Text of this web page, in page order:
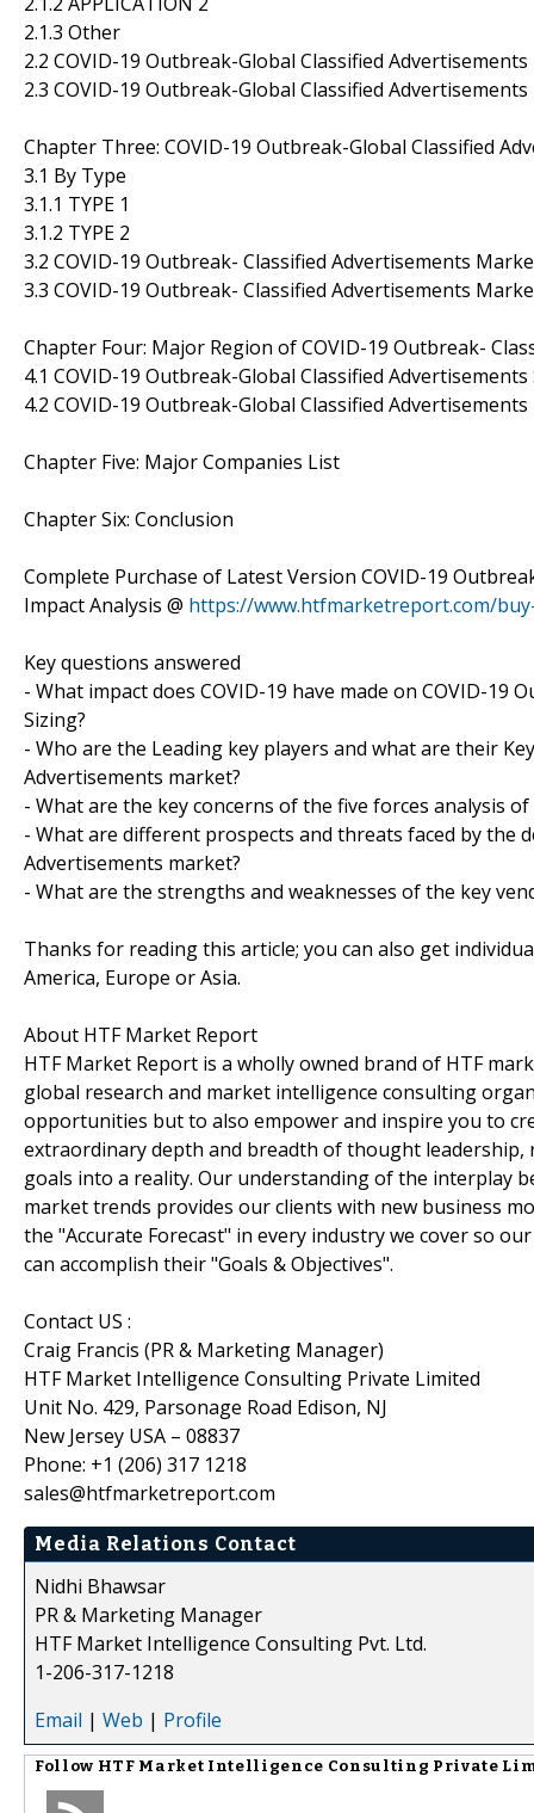
2.1.3 Other
2.2 COVID-19 Outbreak-Global Classified
2.3 COVID-19 Outbreak-Global Classified
Chapter Three: COVID-19 Outbreak-Global Classified
3.1 By Type
3.1.1 TYPE 1
3.1.2 TYPE 2
3.2 COVID-19 Outbreak- Classified Advertisements
3.3 COVID-19 Outbreak- Classified Advertisements
Chapter Four: Major Region of COVID-19 Outbreak-
4.1 COVID-19 Outbreak-Global Classified Advertisements
4.2 COVID-19 Outbreak-Global Classified
Chapter Five: Major Companies List
Chapter Six: Conclusion
Complete Purchase of Latest Version COVID-19
Impact Analysis @ https://www.htfmarketreport.com/
Key questions answered
- What impact does COVID-19 have made on COVID-
Sizing?
- Who are the Leading key players and what are their
Advertisements market?
- What are the key concerns of the five forces analysis
- What are different prospects and threats faced by the
Advertisements market?
- What are the strengths and weaknesses of the key
Thanks for reading this article; you can also get
America, Europe or Asia.
About HTF Market Report
HTF Market Report is a wholly owned brand of HTF
global research and market intelligence consulting
opportunities but to also empower and inspire you to
extraordinary depth and breadth of thought leadership,
goals into a reality. Our understanding of the interplay
market trends provides our clients with new business
the "Accurate Forecast" in every industry we cover so
can accomplish their "Goals & Objectives".
Contact US :
Craig Francis (PR & Marketing Manager)
HTF Market Intelligence Consulting Private Limited
Unit No. 429, Parsonage Road Edison, NJ
New Jersey USA – 08837
Phone: +1 (206) 317 1218
sales@htfmarketreport.com
Media Relations Contact
Nidhi Bhawsar
PR & Marketing Manager
HTF Market Intelligence Consulting Pvt. Ltd.
1-206-317-1218
Email | Web | Profile
Follow HTF Market Intelligence Consulting Private